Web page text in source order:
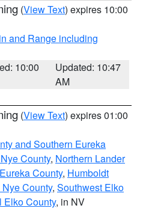
(View Text) expires 10:00
and Range including
10:00
Updated: 10:47
AM
(View Text) expires 01:00
and Southern Eureka
County, Northern Lander
County, Humboldt
County, Southwest Elko
Elko County, in NV